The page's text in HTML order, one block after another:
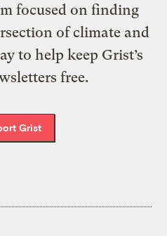
focused on finding
of climate and
to help keep Grist’s
free.
Grist